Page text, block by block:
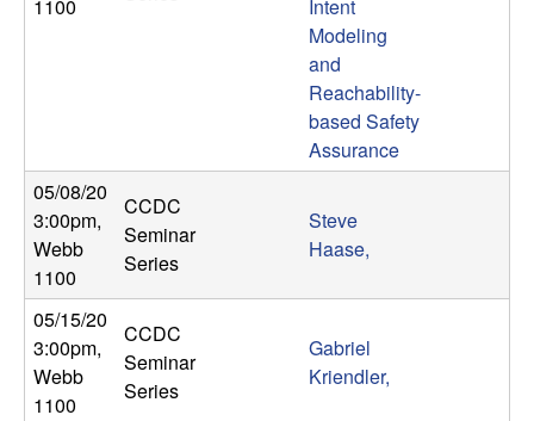
1100
Intent
Modeling
and
Reachability-
based Safety
Assurance
05/08/20
3:00pm,
Webb
1100
CCDC
Seminar
Series
Steve
Haase,
05/15/20
3:00pm,
Webb
1100
CCDC
Seminar
Series
Gabriel
Kriendler,